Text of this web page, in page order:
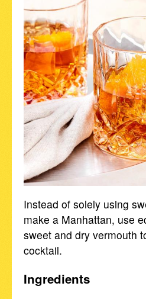
Instead of solely using
make a Manhattan, use
sweet and dry vermouth
cocktail.
Ingredients